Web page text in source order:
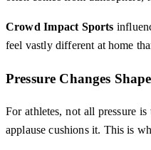
Crowd Impact Sports
feel vastly different at home
Pressure Changes
For athletes, not all pressure
applause cushions it. This is